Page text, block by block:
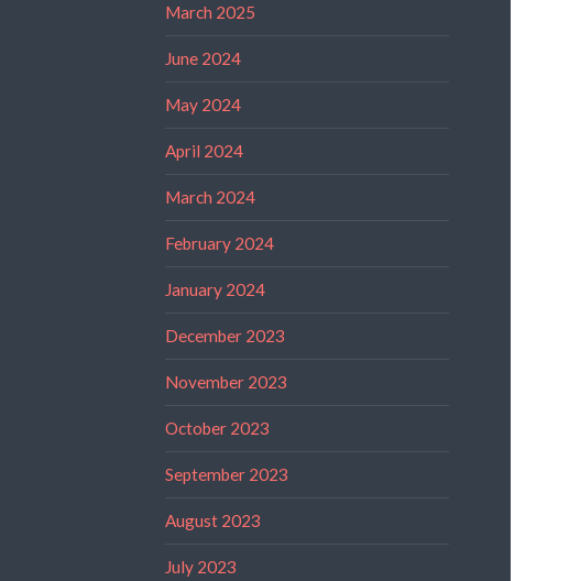
March 2025
June 2024
May 2024
April 2024
March 2024
February 2024
January 2024
December 2023
November 2023
October 2023
September 2023
August 2023
July 2023